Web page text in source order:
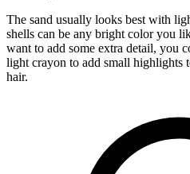
The sand usually looks best with
shells can be any bright color you
want to add some extra detail, you
light crayon to add small highlights
hair.